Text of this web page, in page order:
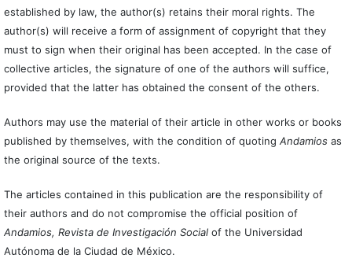
established by law, the author(s) retains their moral rights. The
author(s) will receive a form of assignment of copyright that they
must to sign when their original has been accepted. In the case of
collective articles, the signature of one of the authors will suffice,
provided that the latter has obtained the consent of the others.
Authors may use the material of their article in other works or books
published by themselves, with the condition of quoting Andamiosas
the original source of the texts.
The articles contained in this publication are the responsibility of
their authors and do not compromise the official position of
Andamios, Revista de Investigación Social of the Universidad
Autónoma de la Ciudad de México.